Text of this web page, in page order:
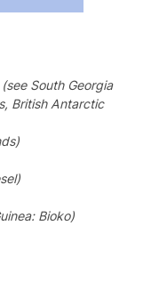
South Georgia
British Antarctic
Bioko)